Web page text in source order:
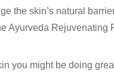
the skin’s natural
Ayurveda Rejuvenating
you might be doing